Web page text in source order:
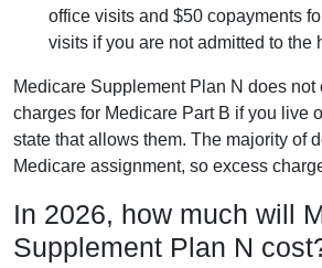
office visits and $50 copayments
visits if you are not admitted to the
Medicare Supplement Plan N does not
charges for Medicare Part B if you live
state that allows them. The majority of
Medicare assignment, so excess
In 2026, how much will
Supplement Plan N